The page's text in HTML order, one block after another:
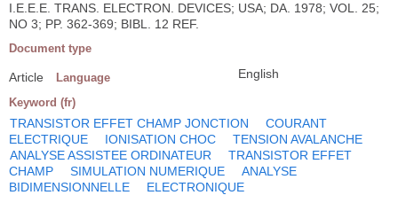
I.E.E.E. TRANS. ELECTRON. DEVICES; USA; DA. 1978; VOL. 25;
NO 3; PP. 362-369; BIBL. 12 REF.
Document type
Article Language English
Keyword (fr)
TRANSISTOR EFFET CHAMP JONCTION
COURANT
ELECTRIQUE
IONISATION CHOC
TENSION AVALANCHE
ANALYSE ASSISTEE ORDINATEUR
TRANSISTOR EFFET
CHAMP
SIMULATION NUMERIQUE
ANALYSE
BIDIMENSIONNELLE
ELECTRONIQUE